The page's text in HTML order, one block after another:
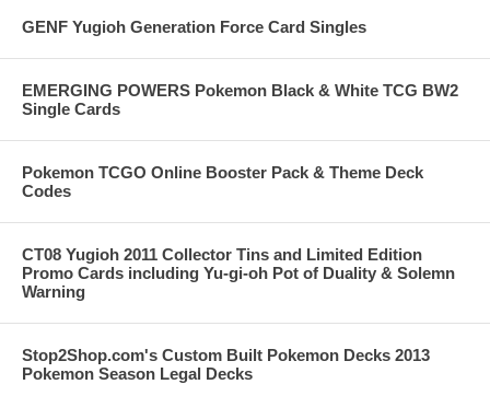
GENF Yugioh Generation Force Card Singles
EMERGING POWERS Pokemon Black & White TCG BW2
Single Cards
Pokemon TCGO Online Booster Pack & Theme Deck
Codes
CT08 Yugioh 2011 Collector Tins and Limited Edition
Promo Cards including Yu-gi-oh Pot of Duality & Solemn
Warning
Stop2Shop.com's Custom Built Pokemon Decks 2013
Pokemon Season Legal Decks